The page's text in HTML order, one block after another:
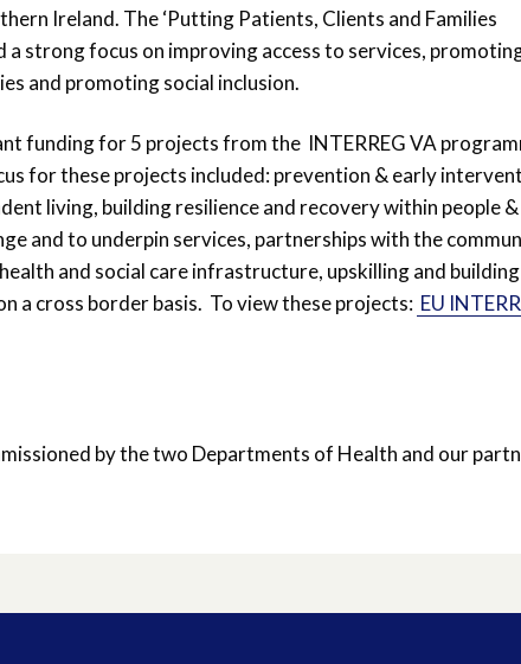
Ireland. The ‘Putting Patients, Clients and Families
a strong focus on improving access to services,
and promoting social inclusion.
funding for 5 projects from the INTERREG VA
for these projects included: prevention & early
living, building resilience and recovery within people &
and to underpin services, partnerships with the
and social care infrastructure, upskilling and
a cross border basis. To view these projects: EU
by the two Departments of Health and our